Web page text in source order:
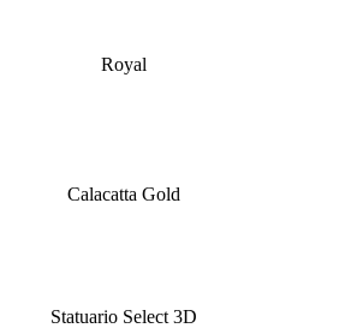
Royal
Calacatta Gold
Statuario Select 3D